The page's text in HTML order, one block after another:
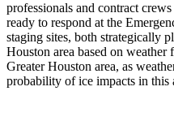
professionals and contract
ready to respond at the
staging sites, both strategically
Houston area based on
Greater Houston area, as
probability of ice impacts in this